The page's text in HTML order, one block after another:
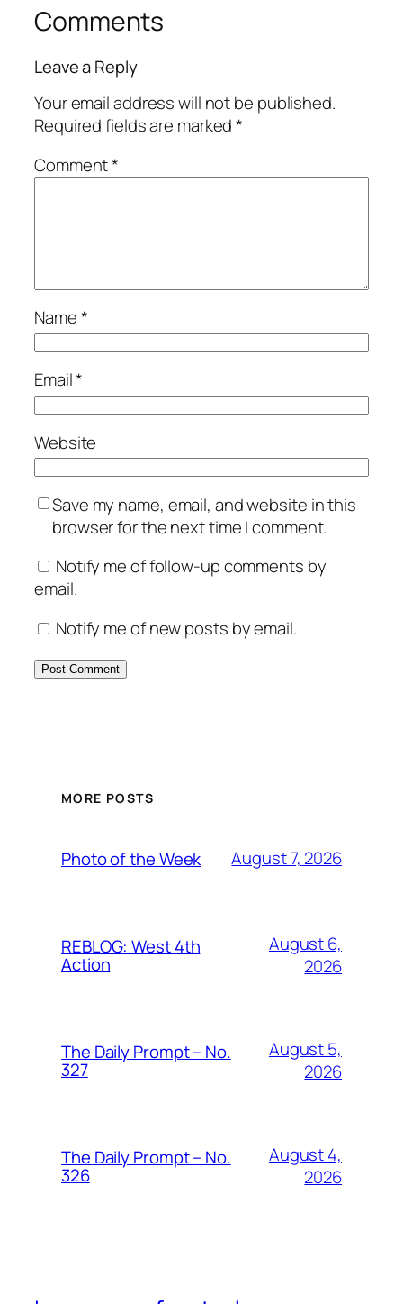
Comments
Leave a Reply
Your email address will not be published.
Required fields are marked*
Comment*
Name*
Email*
Website
Save my name, email, and website in this
browser for the next time I comment.
Notify me of follow-up comments by
email.
Notify me of new posts by email.
MORE POSTS
Photo of the Week August 7, 2026
REBLOG: West 4th
Action
August 6,
2026
The Daily Prompt – No.
327
August 5,
2026
The Daily Prompt – No.
326
August 4,
2026